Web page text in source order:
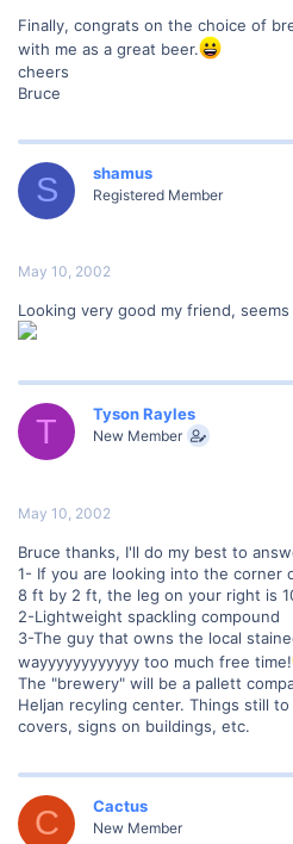
Finally, congrats on the choice of
with me as a great beer.
cheers
Bruce
S shamus
Registered Member
May 10, 2002
Looking very good my friend,
T Tyson Rayles
New Member
May 10, 2002
Bruce thanks, I'll do my best to
1- If you are looking into the corner
8 ft by 2 ft, the leg on your right is
2-Lightweight spackling compound
3-The guy that owns the local
wayyyyyyyyyyyy too much free time!
The "brewery" will be a pallett
Heljan recyling center. Things still
covers, signs on buildings, etc.
C Cactus
New Member